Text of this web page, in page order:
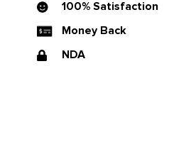
100% Satisfaction
Money Back
NDA